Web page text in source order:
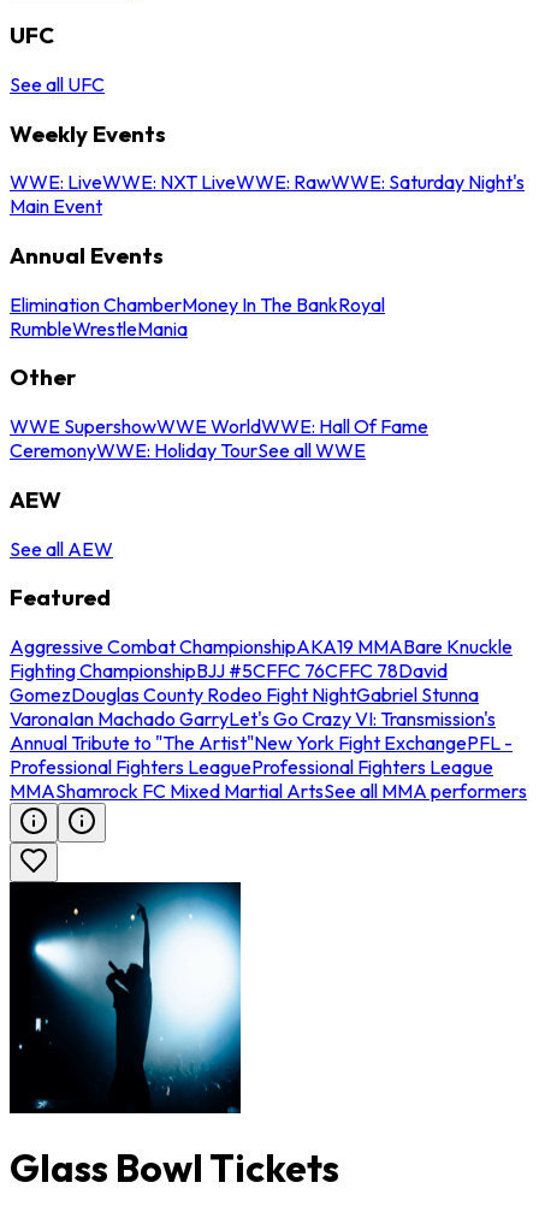
UFC
See all UFC
Weekly Events
WWE: LiveWWE: NXT LiveWWE: RawWWE: Saturday Night's
Main Event
Annual Events
Elimination ChamberMoney In The BankRoyal
RumbleWrestleMania
Other
WWE SupershowWWE WorldWWE: Hall Of Fame
CeremonyWWE: Holiday TourSee all WWE
AEW
See all AEW
Featured
Aggressive Combat ChampionshipAKA19 MMABare Knuckle
Fighting ChampionshipBJJ #5CFFC 76CFFC 78David
GomezDouglas County Rodeo Fight NightGabriel Stunna
VaronaIan Machado GarryLet's Go Crazy VI: Transmission's
Annual Tribute to "The Artist"New York Fight ExchangePFL -
Professional Fighters LeagueProfessional Fighters League
MMAShamrock FC Mixed Martial ArtsSee all MMA performers
Glass Bowl Tickets